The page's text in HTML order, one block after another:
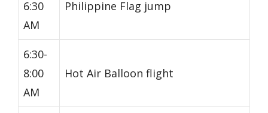
6:30
AM
Philippine Flag jump
6:30-
8:00
AM
Hot Air Balloon flight